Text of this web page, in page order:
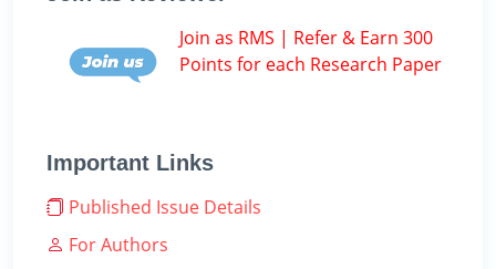
Join as RMS | Refer & Earn 300
Points for each Research Paper
Important Links
Published Issue Details
For Authors